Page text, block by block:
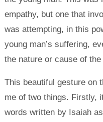
empathy, but one that
was attempting, in this
young man’s suffering,
the nature or cause of
This beautiful gesture on
me of two things. Firstly,
words written by Isaiah